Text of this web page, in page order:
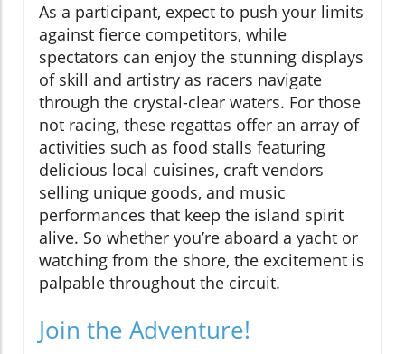
As a participant, expect to push your limits
against fierce competitors, while
spectators can enjoy the stunning displays
of skill and artistry as racers navigate
through the crystal-clear waters. For those
not racing, these regattas offer an array of
activities such as food stalls featuring
delicious local cuisines, craft vendors
selling unique goods, and music
performances that keep the island spirit
alive. So whether you’re aboard a yacht or
watching from the shore, the excitement is
palpable throughout the circuit.
Join the Adventure!